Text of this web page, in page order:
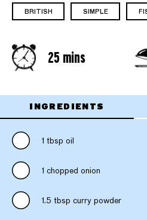
BRITISH SIMPLE
25 mins
INGREDIENTS
1 tbsp oil
1 chopped onion
1.5 tbsp curry powder